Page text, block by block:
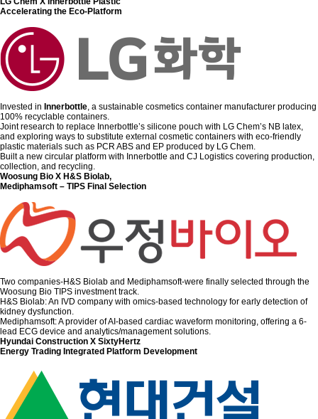
Accelerating the Eco-Platform
Invested in Innerbottle, a sustainable cosmetics container manufacturer producing
100% recyclable containers.
Joint research to replace Innerbottle’s silicone pouch with LG Chem’s NB latex,
and exploring ways to substitute external cosmetic containers with eco-friendly
plastic materials such as PCR ABS and EP produced by LG Chem.
Built a new circular platform with Innerbottle and CJ Logistics covering production,
collection, and recycling.
Woosung Bio X H&S Biolab,
Mediphamsoft – TIPS Final Selection
Two companies-H&S Biolab and Mediphamsoft-were finally selected through the
Woosung Bio TIPS investment track.
H&S Biolab: An IVD company with omics-based technology for early detection of
kidney dysfunction.
Mediphamsoft: A provider of AI-based cardiac waveform monitoring, offering a 6-
lead ECG device and analytics/management solutions.
Hyundai Construction X SixtyHertz
Energy Trading Integrated Platform Development